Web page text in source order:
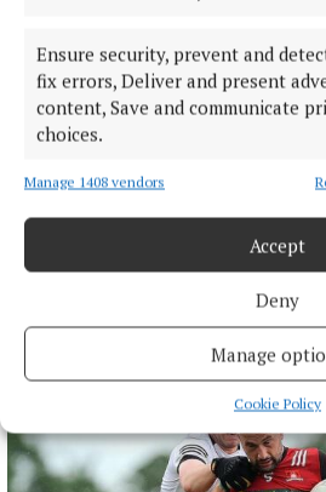
Ensure security, prevent and
fix errors, Deliver and present
content, Save and communicate
choices.
Manage 1408 vendors
Accept
Deny
Manage
Cookie Policy
More from this Topic